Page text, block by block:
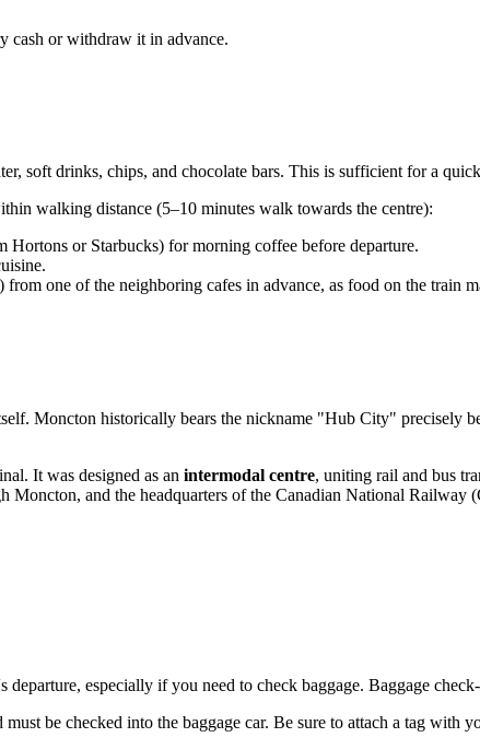
cash or withdraw it in advance.
soft drinks, chips, and chocolate bars. This is sufficient for a
walking distance (5–10 minutes walk towards the centre):
Hortons or Starbucks) for morning coffee before departure.
one of the neighboring cafes in advance, as food on the train
Moncton historically bears the nickname "Hub City" precisely
It was designed as an intermodal centre, uniting rail and bus
Moncton, and the headquarters of the Canadian National
departure, especially if you need to check baggage. Baggage
be checked into the baggage car. Be sure to attach a tag with